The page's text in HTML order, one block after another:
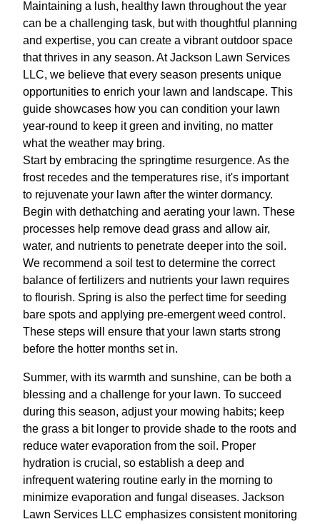
Maintaining a lush, healthy lawn throughout the year
can be a challenging task, but with thoughtful planning
and expertise, you can create a vibrant outdoor space
that thrives in any season. At Jackson Lawn Services
LLC, we believe that every season presents unique
opportunities to enrich your lawn and landscape. This
guide showcases how you can condition your lawn
year-round to keep it green and inviting, no matter
what the weather may bring.
Start by embracing the springtime resurgence. As the
frost recedes and the temperatures rise, it's important
to rejuvenate your lawn after the winter dormancy.
Begin with dethatching and aerating your lawn. These
processes help remove dead grass and allow air,
water, and nutrients to penetrate deeper into the soil.
We recommend a soil test to determine the correct
balance of fertilizers and nutrients your lawn requires
to flourish. Spring is also the perfect time for seeding
bare spots and applying pre-emergent weed control.
These steps will ensure that your lawn starts strong
before the hotter months set in.
Summer, with its warmth and sunshine, can be both a
blessing and a challenge for your lawn. To succeed
during this season, adjust your mowing habits; keep
the grass a bit longer to provide shade to the roots and
reduce water evaporation from the soil. Proper
hydration is crucial, so establish a deep and
infrequent watering routine early in the morning to
minimize evaporation and fungal diseases. Jackson
Lawn Services LLC emphasizes consistent monitoring